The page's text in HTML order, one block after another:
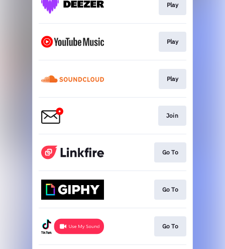
Play
Play
Play
Join
Go To
Go To
Go To